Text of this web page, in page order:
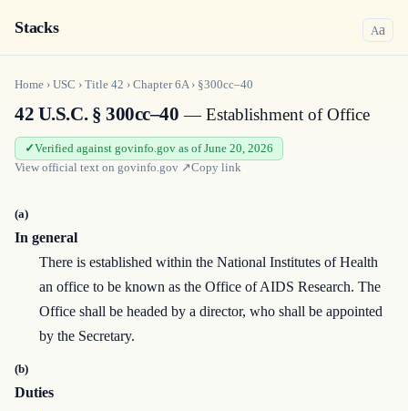
Stacks Aa
Home › USC › Title 42 › Chapter6A› §300cc–40
42 U.S.C. § 300cc–40 — Establishment of Office
Verified against govinfo.gov as of June 20, 2026
View official text on govinfo.gov ↗Copy link
(a)
In general
There is established within the National Institutes of Health
an office to be known as the Office of AIDS Research. The
Office shall be headed by a director, who shall be appointed
by the Secretary.
(b)
Duties